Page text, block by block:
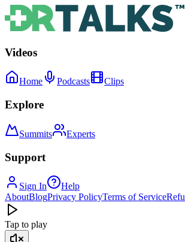
Videos
Home Podcasts Clips
Explore
Summits Experts
Support
Sign In
Help
AboutBlogPrivacy PolicyTerms of Service
Tap to play